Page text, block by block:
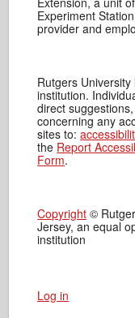
Experiment
provider and
Rutgers
institution.
direct
concerning any
sites to:
the Report
Form.
Copyright ©
Jersey, an equal
institution
Log in